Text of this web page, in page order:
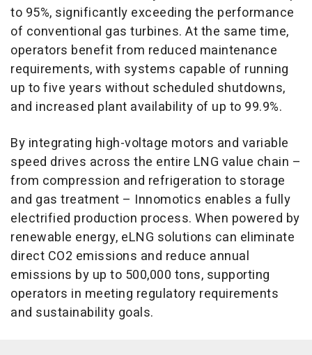
to 95%, significantly exceeding the performance
of conventional gas turbines. At the same time,
operators benefit from reduced maintenance
requirements, with systems capable of running
up to five years without scheduled shutdowns,
and increased plant availability of up to 99.9%.
By integrating high-voltage motors and variable
speed drives across the entire LNG value chain –
from compression and refrigeration to storage
and gas treatment – Innomotics enables a fully
electrified production process. When powered by
renewable energy, eLNG solutions can eliminate
direct CO2 emissions and reduce annual
emissions by up to 500,000 tons, supporting
operators in meeting regulatory requirements
and sustainability goals.